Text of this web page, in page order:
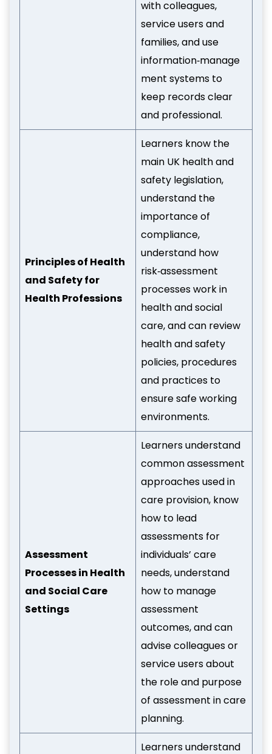
with colleagues,
service users and
families, and use
information‑manage
ment systems to
keep records clear
and professional.
Principles of Health
and Safety for
Health Professions
Learners know the
main UK health and
safety legislation,
understand the
importance of
compliance,
understand how
risk‑assessment
processes work in
health and social
care, and can review
health and safety
policies, procedures
and practices to
ensure safe working
environments.
Assessment
Processes in Health
and Social Care
Settings
Learners understand
common assessment
approaches used in
care provision, know
how to lead
assessments for
individuals’ care
needs, understand
how to manage
assessment
outcomes, and can
advise colleagues or
service users about
the role and purpose
of assessment in care
planning.
Learners understand